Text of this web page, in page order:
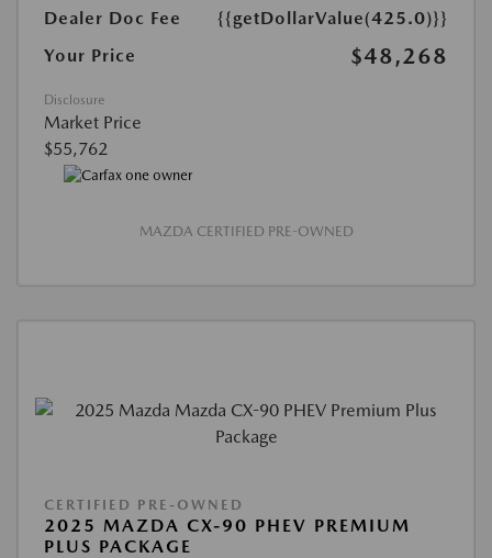
Dealer Doc Fee
{{getDollarValue(425.0)}}
Your Price
$48,268
Disclosure
Market Price
$55,762
MAZDA CERTIFIED PRE-OWNED
CERTIFIED PRE-OWNED
2025 MAZDA CX-90 PHEV PREMIUM
PLUS PACKAGE